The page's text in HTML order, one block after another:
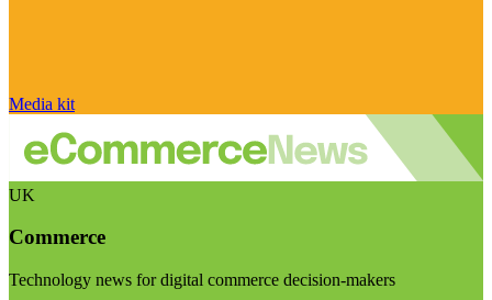
Media kit
UK
Commerce
Technology news for digital commerce decision-makers